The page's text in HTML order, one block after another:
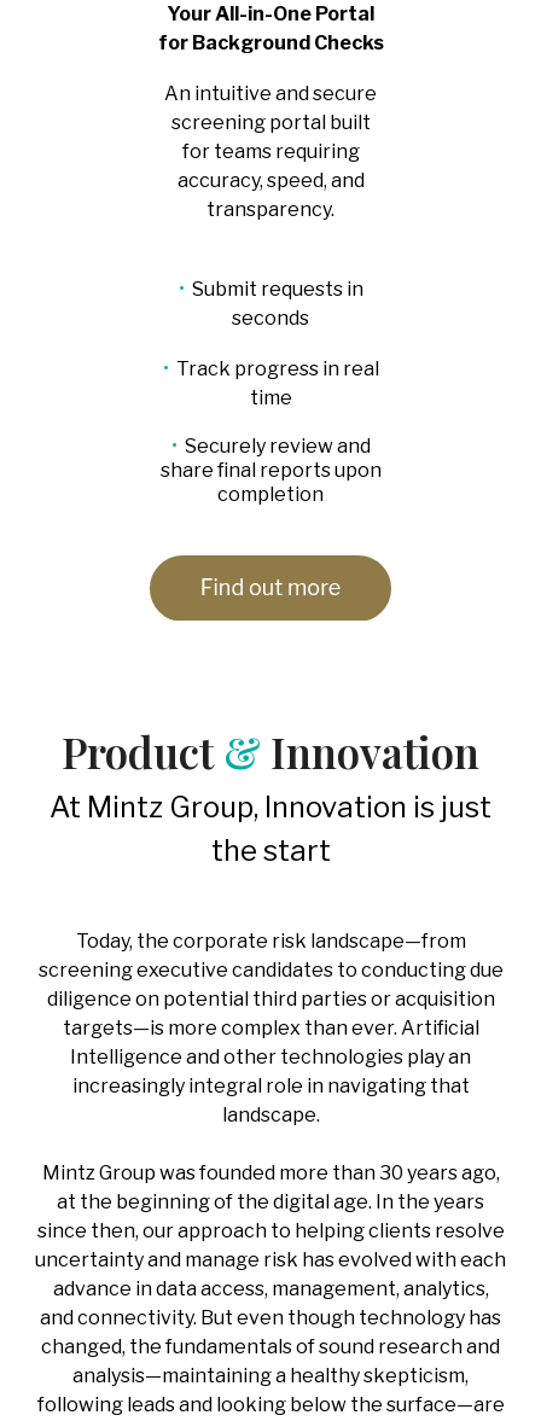
Your All-in-One Portal
for Background Checks
An intuitive and secure
screening portal built
for teams requiring
accuracy, speed, and
transparency.
• Submit requests in
seconds
• Track progress in real
time
• Securely review and
share final reports upon
completion
Product& Innovation
At Mintz Group, Innovation is just
the start
Today, the corporate risk landscape—from
screening executive candidates to conducting due
diligence on potential third parties or acquisition
targets—is more complex than ever. Artificial
Intelligence and other technologies play an
increasingly integral role in navigating that
landscape.
Mintz Group was founded more than 30 years ago,
at the beginning of the digital age. In the years
since then, our approach to helping clients resolve
uncertainty and manage risk has evolved with each
advance in data access, management, analytics,
and connectivity. But even though technology has
changed, the fundamentals of sound research and
analysis—maintaining a healthy skepticism,
following leads and looking below the surface—are